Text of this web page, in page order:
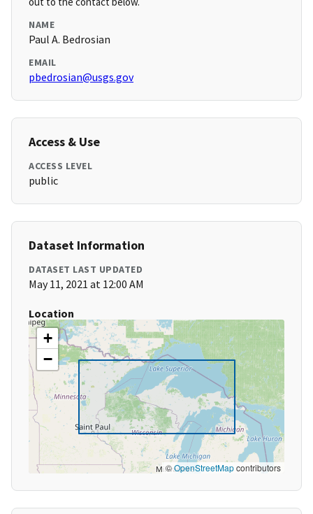
NAME
Paul A. Bedrosian
EMAIL
pbedrosian@usgs.gov
Access & Use
ACCESS LEVEL
public
Dataset Information
DATASET LAST UPDATED
May 11, 2021 at 12:00 AM
Location
+
−
©OpenStreetMapcontributors